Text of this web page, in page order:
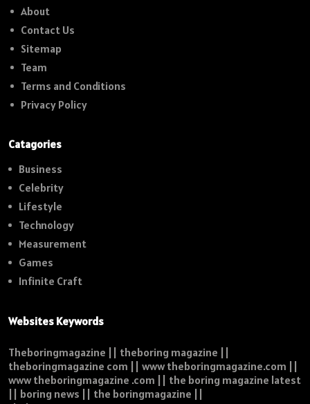
About
Contact Us
Sitemap
Team
Terms and Conditions
Privacy Policy
Catagories
Business
Celebrity
Lifestyle
Technology
Measurement
Games
Infinite Craft
Websites Keywords
Theboringmagazine || theboring magazine ||
theboringmagazine com || www theboringmagazine.com ||
www theboringmagazine .com || the boring magazine latest
|| boring news || the boringmagazine ||